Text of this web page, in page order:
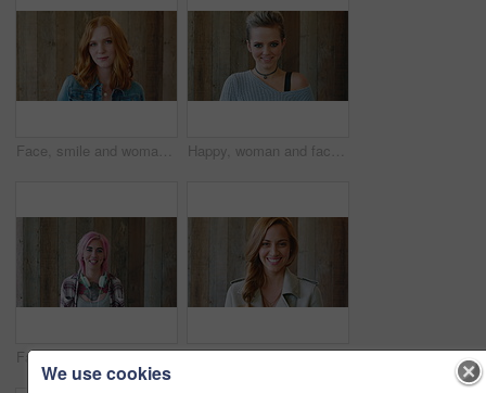
Face, smile and woman with hair style for learning, scholarship or opportunity on campus. Confident, portrait and hairdresser student or person for creative academy, cosmetology or talent at college Happy, woman and face of student by wall for education, studying or learning with confidence. Smile, scholarship and portrait of female person with pride for college about us on university campus.
Face, woman and punk fashion with smile, headphones and pink hair for edgy aesthetic by wood background. Happy, person and alternative style with audio tech, tattoo and piercings for individuality. Marketing, happy or woman on wall background with face, pride or experience in creative agency. Smile, space or brand director with confidence, ambition or career growth in campaign management.
We use cookies